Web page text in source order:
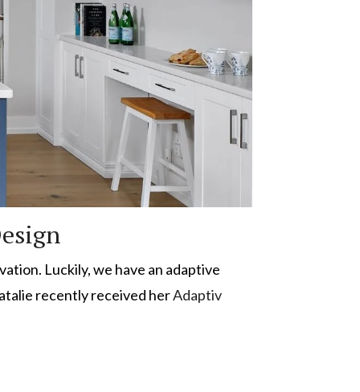
Luckily, we have an adaptive
recently received herAdaptiv